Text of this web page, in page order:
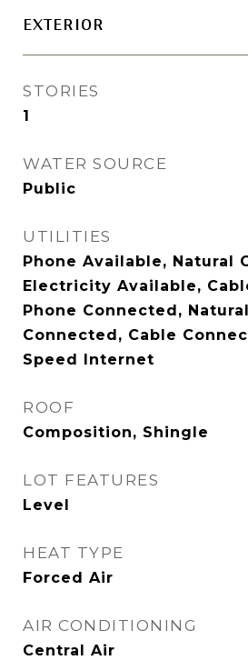
EXTERIOR
STORIES
1
WATER SOURCE
Public
UTILITIES
Phone Available, Natural
Electricity Available,
Phone Connected,
Connected, Cable
Speed Internet
ROOF
Composition, Shingle
LOT FEATURES
Level
HEAT TYPE
Forced Air
AIR CONDITIONING
Central Air